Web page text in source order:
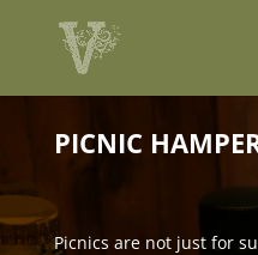
PICNIC
Picnics are not just for